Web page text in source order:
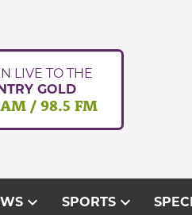
LIVE TO THE
GOLD
AM / 98.5 FM
expand_more SPORTSexpand_more